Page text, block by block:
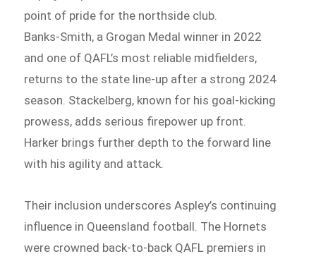
point of pride for the northside club.
Banks‑Smith, a Grogan Medal winner in 2022
and one of QAFL’s most reliable midfielders,
returns to the state line-up after a strong 2024
season. Stackelberg, known for his goal-kicking
prowess, adds serious firepower up front.
Harker brings further depth to the forward line
with his agility and attack.
Their inclusion underscores Aspley’s continuing
influence in Queensland football. The Hornets
were crowned back-to-back QAFL premiers in